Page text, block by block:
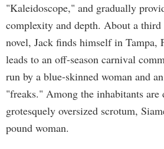
"Kaleidoscope," and gradually
complexity and depth. About a
novel, Jack finds himself in Tampa,
leads to an off-season carnival
run by a blue-skinned woman and
"freaks." Among the inhabitants
grotesquely oversized scrotum,
pound woman.